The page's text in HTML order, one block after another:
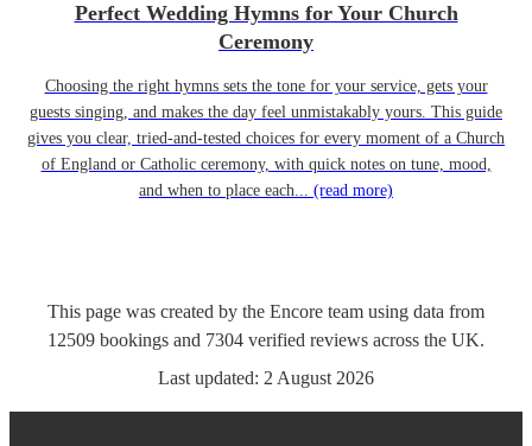
Perfect Wedding Hymns for Your Church
Ceremony
Choosing the right hymns sets the tone for your service, gets your
guests singing, and makes the day feel unmistakably yours. This guide
gives you clear, tried-and-tested choices for every moment of a Church
of England or Catholic ceremony, with quick notes on tune, mood,
and when to place each... (read more)
This page was created by the Encore team using data from
12509 bookings and 7304 verified reviews across the UK.
Last updated: 2 August 2026